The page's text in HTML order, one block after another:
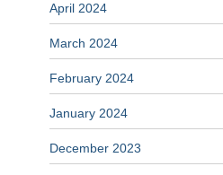
April 2024
March 2024
February 2024
January 2024
December 2023